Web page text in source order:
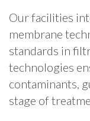
Our facilities
membrane
standards in
technologies
contaminants,
stage of